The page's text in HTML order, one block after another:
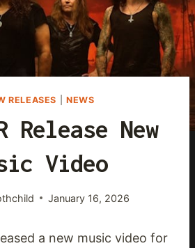
RELEASES NEWS
Release New
Video
January 16, 2026
a new music video for